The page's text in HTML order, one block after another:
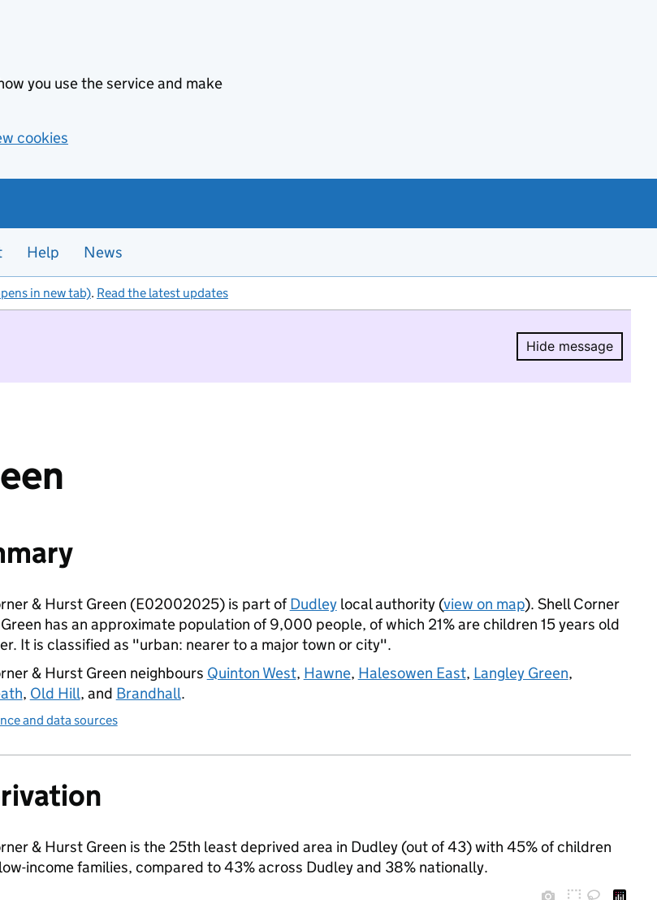
you use the service and make
cookies
Help News
in new tab). Read the latest updates
Hide message
Hide
& Hurst Green (E02002025) is part ofDudleylocal authority (view on map). Shell Corner
has an approximate population of 9,000 people, of which 21% are children 15 years old
It is classified as "urban: nearer to a major town or city".
& Hurst Green neighbours Quinton West, Hawne, Halesowen East, Langley Green,
, Old Hill, and Brandhall.
and data sources
& Hurst Green is the 25th least deprived area in Dudley (out of 43) with 45% of children
income families, compared to 43% across Dudley and 38% nationally.